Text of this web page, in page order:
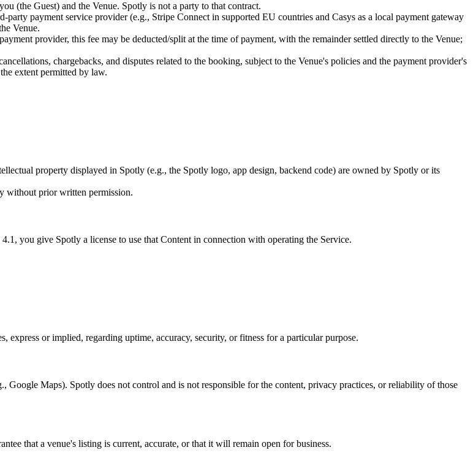
(the Guest) and the Venue. Spotly is not a party to that contract.
party payment service provider (e.g., Stripe Connect in supported EU countries and Casys as a local payment gateway
Venue.
provider, this fee may be deducted/split at the time of payment, with the remainder settled directly to the Venue;
chargebacks, and disputes related to the booking, subject to the Venue's policies and the payment provider's
extent permitted by law.
property displayed in Spotly (e.g., the Spotly logo, app design, backend code) are owned by Spotly or its
without prior written permission.
you give Spotly a license to use that Content in connection with operating the Service.
or implied, regarding uptime, accuracy, security, or fitness for a particular purpose.
Maps). Spotly does not control and is not responsible for the content, privacy practices, or reliability of those
that a venue's listing is current, accurate, or that it will remain open for business.